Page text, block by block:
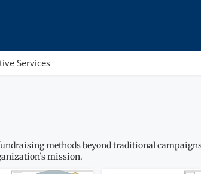
Services
methods beyond traditional
mission.